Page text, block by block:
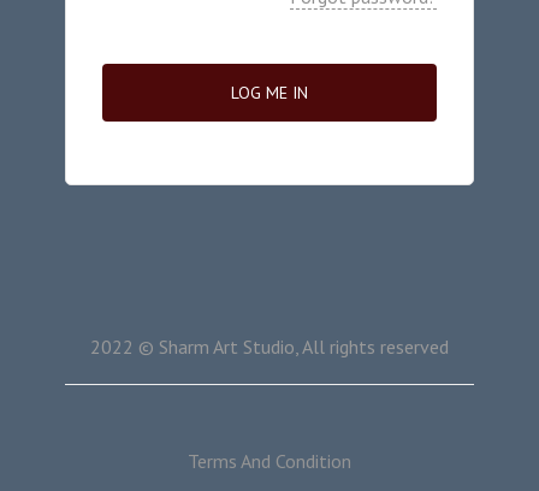
LOG ME IN
2022 © Sharm Art Studio, All rights reserved
Terms And Condition